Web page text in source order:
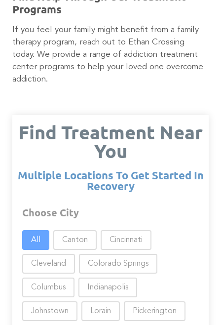
Programs
If you feel your family might benefit from a family
therapy program, reach out to Ethan Crossing
today. We provide a range of addiction treatment
center programs to help your loved one overcome
addiction.
Find Treatment Near
You
Multiple Locations To Get Started In
Recovery
Choose City
Choose City
All Canton Cincinnati
Cleveland Colorado Springs
Columbus Indianapolis
Johnstown Lorain Pickerington